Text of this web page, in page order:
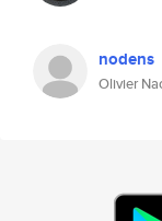
nodens
Olivier